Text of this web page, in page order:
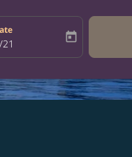
return-date-aria-label
today